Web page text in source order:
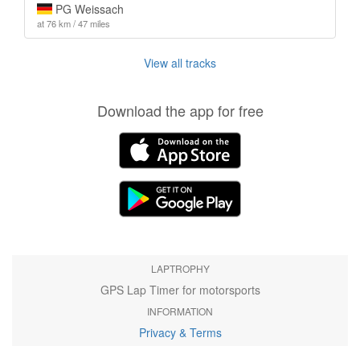
PG Weissach
at 76 km / 47 miles
View all tracks
Download the app for free
LAPTROPHY
GPS Lap Timer for motorsports
INFORMATION
Privacy & Terms